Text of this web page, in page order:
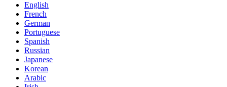
English
French
German
Portuguese
Spanish
Russian
Japanese
Korean
Arabic